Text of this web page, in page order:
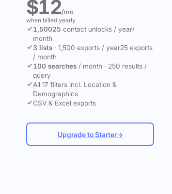
$12/mo
when billed yearly
1,50025 contact unlocks / year/
month
3 lists · 1,500 exports / year25 exports
/ month
100 searches / month · 250 results /
query
All 17 filters incl. Location &
Demographics
CSV & Excel exports
Upgrade to Starter→